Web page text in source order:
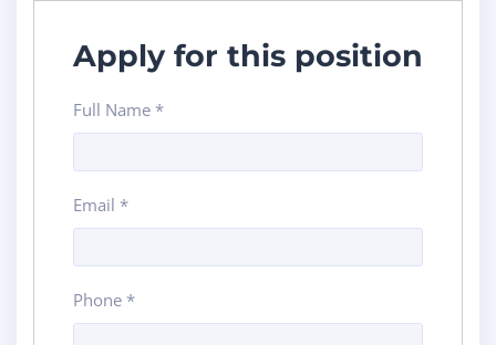
Apply for this position
Full Name *
Email *
Phone *